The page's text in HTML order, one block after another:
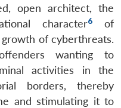
open architect, the
character6of
of cyberthreats.
wanting to
activities in the
borders, thereby
and stimulating it to